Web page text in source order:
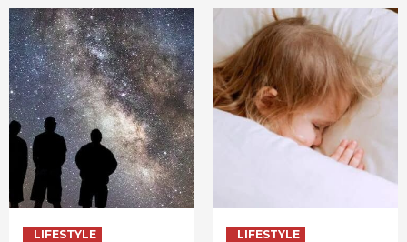
LIFESTYLE LIFESTYLE